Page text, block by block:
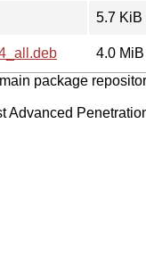
5.7 KiB
4.0 MiB
package
Advanced